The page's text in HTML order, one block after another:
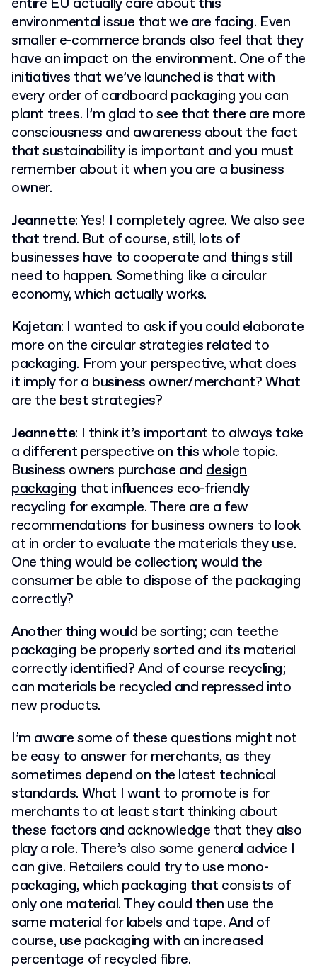
entire EU actually care about this
environmental issue that we are facing. Even
smaller e-commerce brands also feel that they
have an impact on the environment. One of the
initiatives that we’ve launched is that with
every order of cardboard packaging you can
plant trees. I’m glad to see that there are more
consciousness and awareness about the fact
that sustainability is important and you must
remember about it when you are a business
owner.
Jeannette: Yes! I completely agree. We also see
that trend. But of course, still, lots of
businesses have to cooperate and things still
need to happen. Something like a circular
economy, which actually works.
Kajetan: I wanted to ask if you could elaborate
more on the circular strategies related to
packaging. From your perspective, what does
it imply for a business owner/merchant? What
are the best strategies?
Jeannette: I think it’s important to always take
a different perspective on this whole topic.
Business owners purchase anddesign
packaging that influences eco-friendly
recycling for example. There are a few
recommendations for business owners to look
at in order to evaluate the materials they use.
One thing would be collection; would the
consumer be able to dispose of the packaging
correctly?
Another thing would be sorting; can teethe
packaging be properly sorted and its material
correctly identified? And of course recycling;
can materials be recycled and repressed into
new products.
I’m aware some of these questions might not
be easy to answer for merchants, as they
sometimes depend on the latest technical
standards. What I want to promote is for
merchants to at least start thinking about
these factors and acknowledge that they also
play a role. There’s also some general advice I
can give. Retailers could try to use mono-
packaging, which packaging that consists of
only one material. They could then use the
same material for labels and tape. And of
course, use packaging with an increased
percentage of recycled fibre.